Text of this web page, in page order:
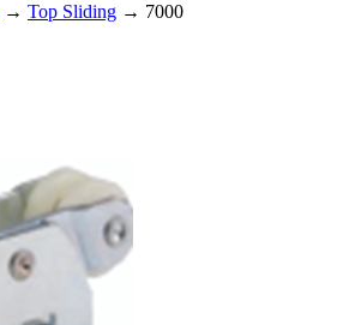
→ Top Sliding → 7000